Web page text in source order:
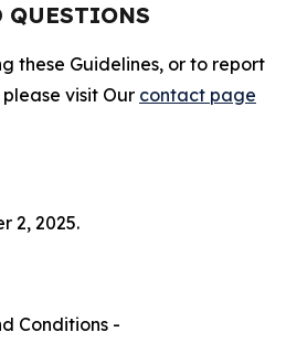
QUESTIONS
these Guidelines, or to report
visit Our contact page
2, 2025.
Conditions -